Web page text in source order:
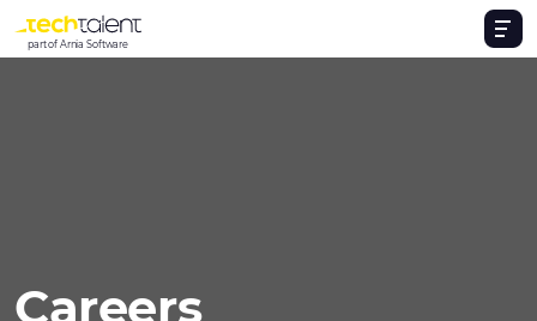
part of Arnia Software
Careers